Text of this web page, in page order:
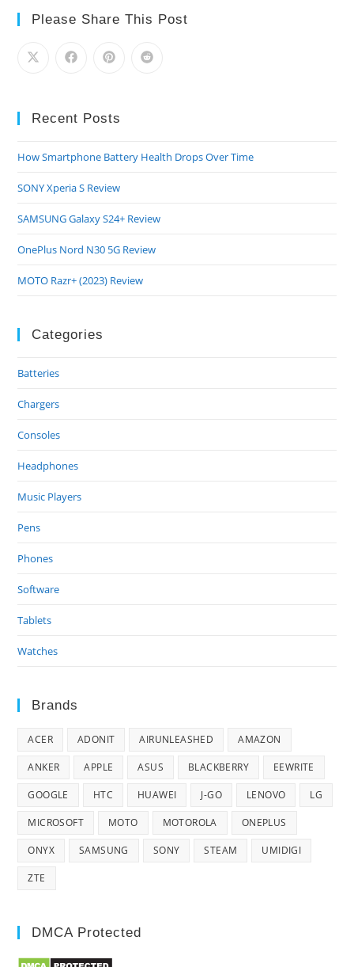
Please Share This Post
Recent Posts
How Smartphone Battery Health Drops Over Time
SONY Xperia S Review
SAMSUNG Galaxy S24+ Review
OnePlus Nord N30 5G Review
MOTO Razr+ (2023) Review
Categories
Batteries
Chargers
Consoles
Headphones
Music Players
Pens
Phones
Software
Tablets
Watches
Brands
ACER ADONIT AIRUNLEASHED AMAZON
ANKER APPLE ASUS BLACKBERRY EEWRITE
GOOGLE HTC HUAWEI J-GO LENOVO LG
MICROSOFT MOTO MOTOROLA ONEPLUS
ONYX SAMSUNG SONY STEAM UMIDIGI
ZTE
DMCA Protected